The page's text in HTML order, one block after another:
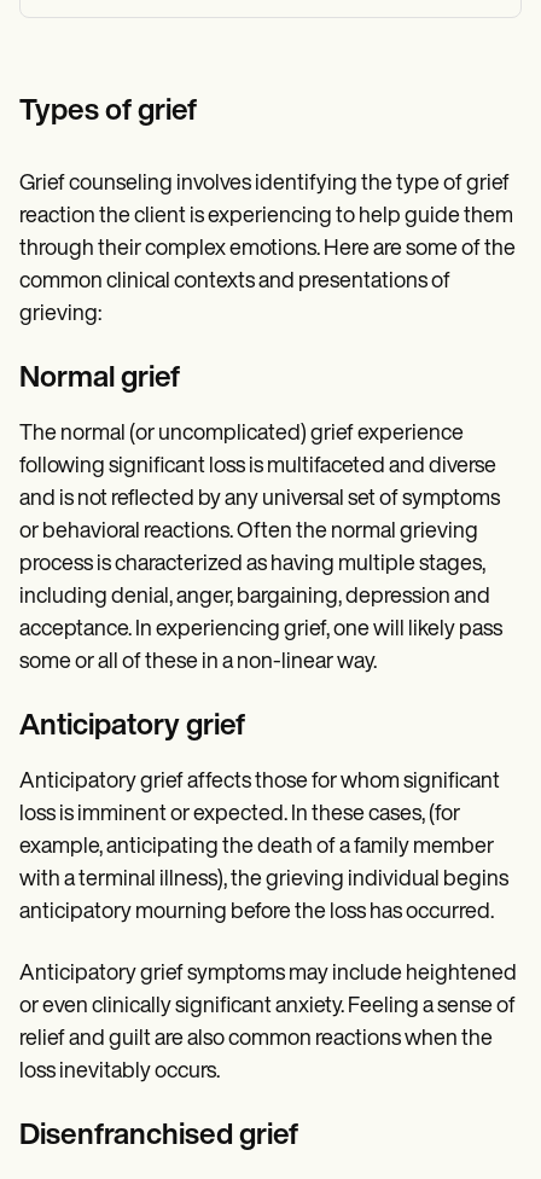
Types of grief
Grief counseling involves identifying the type of grief
reaction the client is experiencing to help guide them
through their complex emotions. Here are some of the
common clinical contexts and presentations of
grieving:
Normal grief
The normal (or uncomplicated) grief experience
following significant loss is multifaceted and diverse
and is not reflected by any universal set of symptoms
or behavioral reactions. Often the normal grieving
process is characterized as having multiple stages,
including denial, anger, bargaining, depression and
acceptance. In experiencing grief, one will likely pass
some or all of these in a non-linear way.
Anticipatory grief
Anticipatory grief affects those for whom significant
loss is imminent or expected. In these cases, (for
example, anticipating the death of a family member
with a terminal illness), the grieving individual begins
anticipatory mourning before the loss has occurred.
Anticipatory grief symptoms may include heightened
or even clinically significant anxiety. Feeling a sense of
relief and guilt are also common reactions when the
loss inevitably occurs.
Disenfranchised grief